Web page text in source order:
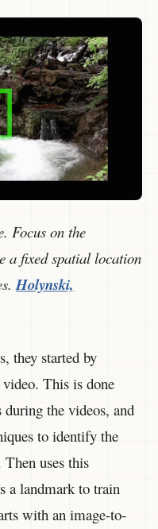
Focus on the
a fixed spatial location
Holynski,
they started by
This is done
the videos, and
to identify the
uses this
a landmark to train
with an image-to-